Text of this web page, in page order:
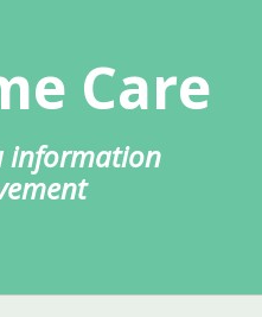
Care
information